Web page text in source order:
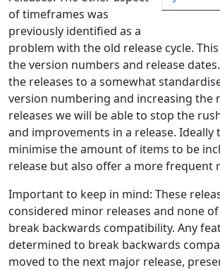
of timeframes was
previously identified as a
problem with the old release cycle.
the version numbers and release
the releases to a somewhat
version numbering and increasing the
releases we will be able to stop the
and improvements in a release. Ideally
minimise the amount of items to be
release but also offer a more frequent
Important to keep in mind: These
considered minor releases and none
break backwards compatibility. Any
determined to break backwards
moved to the next major release,